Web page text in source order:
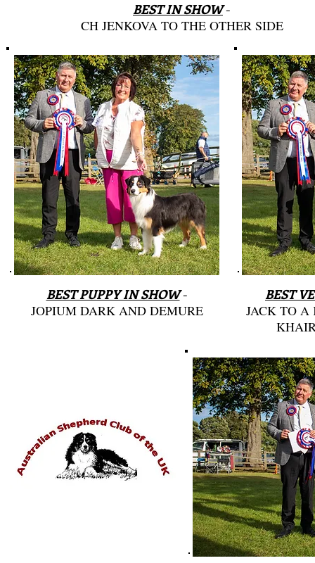
BEST IN SHOW-
CH JENKOVA TO THE OTHER SIDE
BEST PUPPY IN SHOW-
JOPIUM DARK AND DEMURE
BEST
JACK TO A